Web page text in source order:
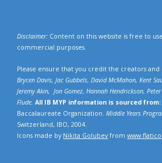
Disclaimer: Content on this website is free to
commercial purposes.
Please ensure that you credit the creators
Brycen Davis, Jac Gubbels, David McMahon, Kent
Jeremy Akin, Jon Gomez, Hannah Hendrickson,
Flude.All IB MYP information is sourced from:
Baccalaureate Organization.Middle Years
Switzerland, IBO, 2004.
Icons made by Nikita Golubevfrom